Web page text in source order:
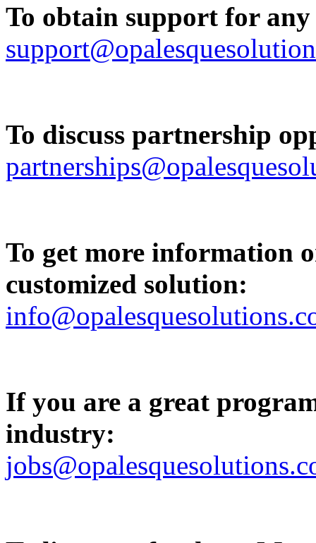
To obtain support for
To discuss partnership
To get more information
customized solution:
If you are a great
industry: